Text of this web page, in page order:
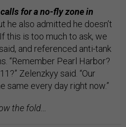
for a no-fly zone in
he also admitted he doesn’t
this is too much to ask, we
and referenced anti-tank
“Remember Pearl Harbor?
Zelenzkyy said. “Our
same every day right now.”
the fold…